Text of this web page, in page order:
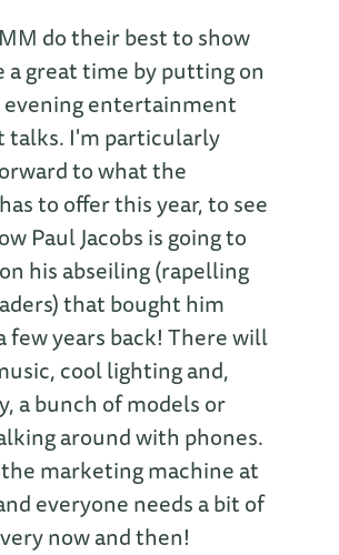
do their best to show
a great time by putting on
entertainment
talks. I'm particularly
to what the
to offer this year, to see
Paul Jacobs is going to
his abseiling (rapelling
that bought him
few years back! There will
cool lighting and,
a bunch of models or
around with phones.
marketing machine at
everyone needs a bit of
now and then!